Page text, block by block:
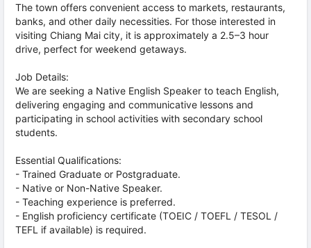
The town offers convenient access to markets, restaurants,
banks, and other daily necessities. For those interested in
visiting Chiang Mai city, it is approximately a 2.5–3 hour
drive, perfect for weekend getaways.
Job Details:
We are seeking a Native English Speaker to teach English,
delivering engaging and communicative lessons and
participating in school activities with secondary school
students.
Essential Qualifications:
- Trained Graduate or Postgraduate.
- Native or Non-Native Speaker.
- Teaching experience is preferred.
- English proficiency certificate (TOEIC / TOEFL / TESOL /
TEFL if available) is required.